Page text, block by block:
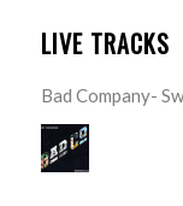
LIVE TRACKS
Bad Company-